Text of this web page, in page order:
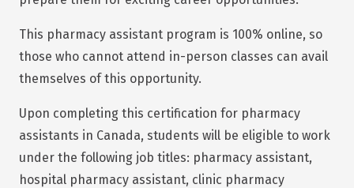
This pharmacy assistant program is 100% online, so
those who cannot attend in-person classes can avail
themselves of this opportunity.
Upon completing this certification for pharmacy
assistants in Canada, students will be eligible to work
under the following job titles: pharmacy assistant,
hospital pharmacy assistant, clinic pharmacy